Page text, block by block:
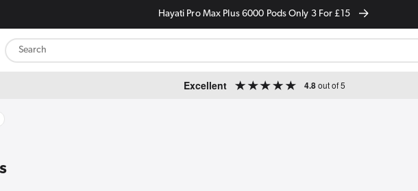
Hayati Pro Max Plus 6000 Pods Only 3 For £15
Excellent 4.8out of 5